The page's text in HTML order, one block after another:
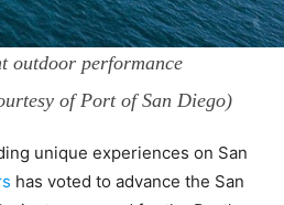
outdoor performance
of Port of San Diego)
unique experiences on San
has voted to advance the San